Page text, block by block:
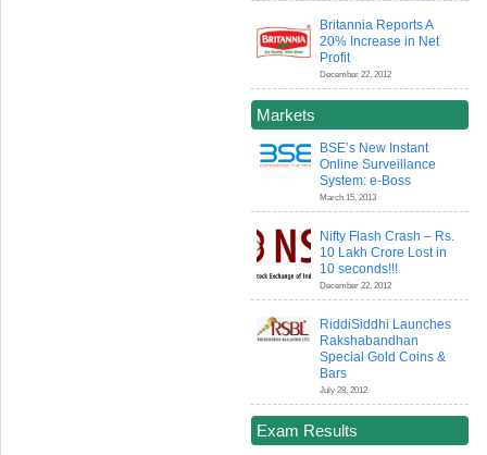
Britannia Reports A
20% Increase in Net
Profit
December 22, 2012
Markets
BSE’s New Instant
Online Surveillance
System: e-Boss
March 15, 2013
Nifty Flash Crash – Rs.
10 Lakh Crore Lost in
10 seconds!!!
December 22, 2012
RiddiSiddhi Launches
Rakshabandhan
Special Gold Coins &
Bars
July 28, 2012
Exam Results